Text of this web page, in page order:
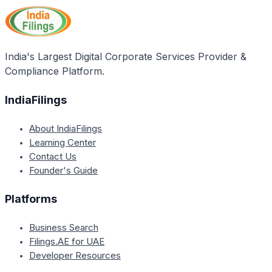
targeting, promotion, and facilitation in several Indian
states. It also mentions that the programme works
with state investment promotion agencies as part of
India's Largest Digital Corporate Services Provider &
Compliance Platform.
IndiaFilings
About IndiaFilings
Learning Center
Contact Us
Founder's Guide
Platforms
Business Search
Filings.AE for UAE
Developer Resources